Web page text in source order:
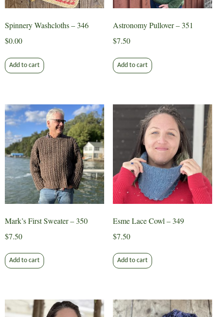
Spinnery Washcloths – 346
$0.00
Add to cart
Astronomy Pullover – 351
$7.50
Add to cart
Mark’s First Sweater – 350
$7.50
Add to cart
Esme Lace Cowl – 349
$7.50
Add to cart